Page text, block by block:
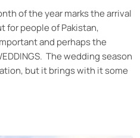
of the year marks the arrival
for people of Pakistan,
and perhaps the
The wedding season
but it brings with it some